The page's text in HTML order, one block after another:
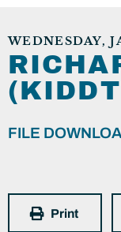
WEDNESDAY,
FILE
Print